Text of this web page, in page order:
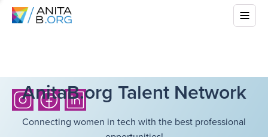
AnitaB.org Talent Network
Connecting women in tech with the best professional